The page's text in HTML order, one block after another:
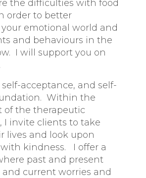
the difficulties with food
order to better
emotional world and
and behaviours in the
I will support you on
acceptance, and self-
Within the
of the therapeutic
I invite clients to take
lives and look upon
kindness. I offer a
past and present
and current worries and